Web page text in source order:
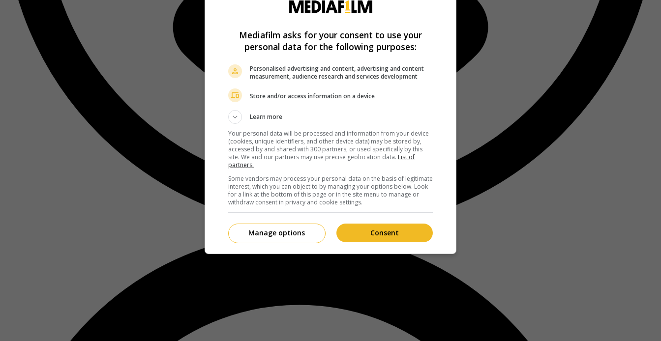
Mediafilm asks for your consent to use your
personal data for the following purposes:
Personalised advertising and content, advertising and content
measurement, audience research and services development
Store and/or access information on a device
Learn more
Your personal data will be processed and information from your device
(cookies, unique identifiers, and other device data) may be stored by,
accessed by and shared with 300 partners, or used specifically by this
site. We and our partners may use precise geolocation data. List of
partners.
Some vendors may process your personal data on the basis of legitimate
interest, which you can object to by managing your options below. Look
for a link at the bottom of this page or in the site menu to manage or
withdraw consent in privacy and cookie settings.
Consent
Manage options